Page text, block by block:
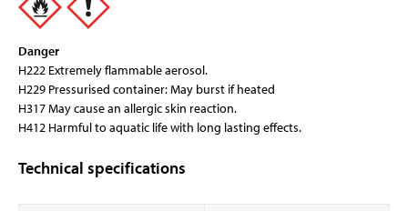
Danger
H222 Extremely flammable aerosol.
H229 Pressurised container: May burst if heated
H317 May cause an allergic skin reaction.
H412 Harmful to aquatic life with long lasting effects.
Technical specifications